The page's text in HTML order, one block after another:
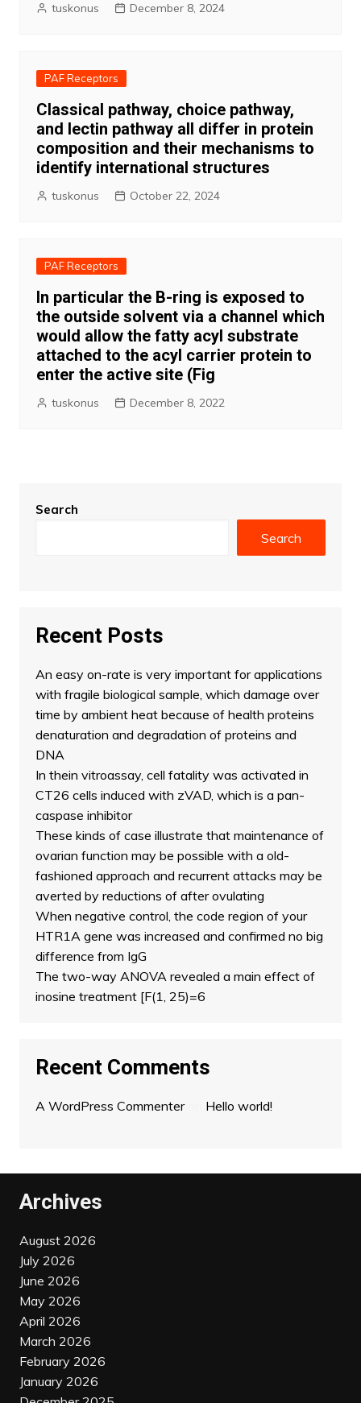
tuskonus December 8, 2024
PAF Receptors
Classical pathway, choice pathway,
and lectin pathway all differ in protein
composition and their mechanisms to
identify international structures
tuskonus October 22, 2024
PAF Receptors
In particular the B-ring is exposed to
the outside solvent via a channel which
would allow the fatty acyl substrate
attached to the acyl carrier protein to
enter the active site (Fig
tuskonus December 8, 2022
Search
Search
Recent Posts
An easy on-rate is very important for applications
with fragile biological sample, which damage over
time by ambient heat because of health proteins
denaturation and degradation of proteins and
DNA
In thein vitroassay, cell fatality was activated in
CT26 cells induced with zVAD, which is a pan-
caspase inhibitor
These kinds of case illustrate that maintenance of
ovarian function may be possible with a old-
fashioned approach and recurrent attacks may be
averted by reductions of after ovulating
When negative control, the code region of your
HTR1A gene was increased and confirmed no big
difference from IgG
The two-way ANOVA revealed a main effect of
inosine treatment [F(1, 25)=6
Recent Comments
A WordPress Commenteron Hello world!
Archives
August 2026
July 2026
June 2026
May 2026
April 2026
March 2026
February 2026
January 2026